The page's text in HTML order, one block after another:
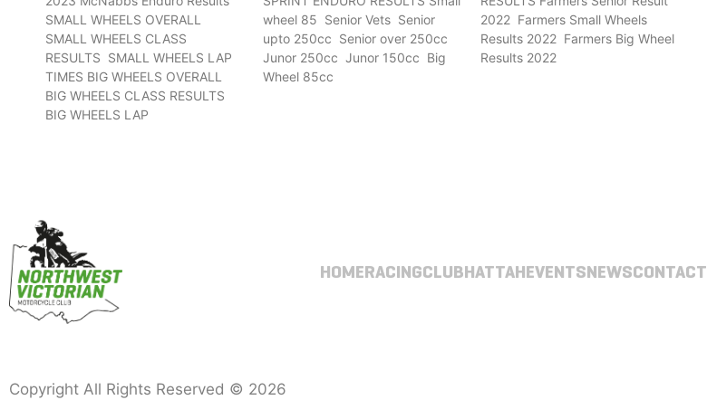
SMALL WHEELS OVERALL
SMALL WHEELS CLASS
RESULTS SMALL WHEELS LAP
TIMES BIG WHEELS OVERALL
BIG WHEELS CLASS RESULTS
BIG WHEELS LAP
wheel 85 Senior Vets Senior
upto 250cc Senior over 250cc
Junor 250cc Junor 150cc Big
Wheel 85cc
2022 Farmers Small Wheels
Results 2022 Farmers Big Wheel
Results 2022
HOMERACINGCLUBHATTAHEVENTSNEWSCONTACT
Copyright All Rights Reserved © 2026